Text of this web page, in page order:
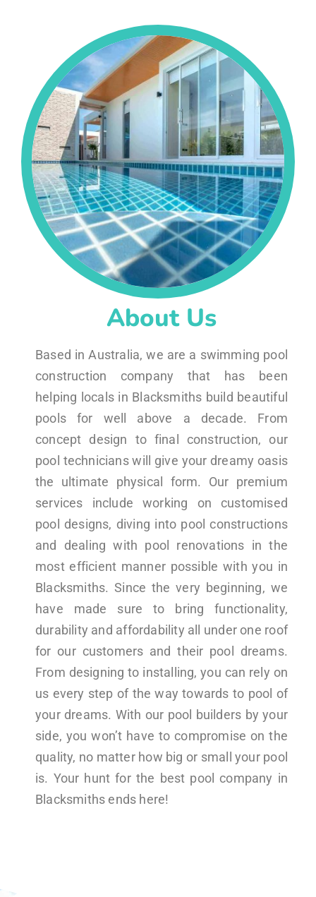
About Us
Based in Australia, we are a swimming pool
construction company that has been
helping locals in Blacksmiths build beautiful
pools for well above a decade. From
concept design to final construction, our
pool technicians will give your dreamy oasis
the ultimate physical form. Our premium
services include working on customised
pool designs, diving into pool constructions
and dealing with pool renovations in the
most efficient manner possible with you in
Blacksmiths. Since the very beginning, we
have made sure to bring functionality,
durability and affordability all under one roof
for our customers and their pool dreams.
From designing to installing, you can rely on
us every step of the way towards to pool of
your dreams. With our pool builders by your
side, you won’t have to compromise on the
quality, no matter how big or small your pool
is. Your hunt for the best pool company in
Blacksmiths ends here!